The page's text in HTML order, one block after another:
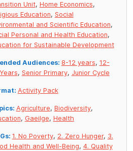
Unit, Home Economics,
Education, Social
and Scientific Education,
Personal and Health Education,
for Sustainable Development
Audiences: 8-12 years, 12-
, Senior Primary, Junior Cycle
Activity Pack
Agriculture, Biodiversity,
, Gaeilge, Health
1. No Poverty, 2. Zero Hunger, 3.
Health and Well-Being, 4. Quality